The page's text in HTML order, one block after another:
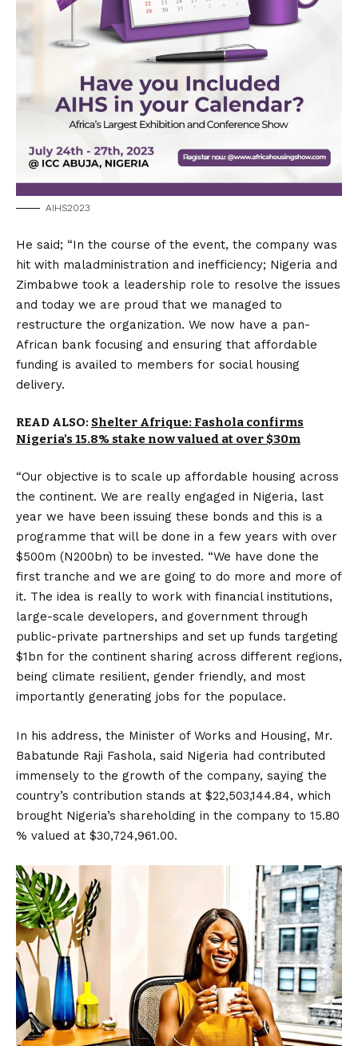
AIHS2023
He said; “In the course of the event, the company was
hit with maladministration and inefficiency; Nigeria and
Zimbabwe took a leadership role to resolve the issues
and today we are proud that we managed to
restructure the organization. We now have a pan-
African bank focusing and ensuring that affordable
funding is availed to members for social housing
delivery.
READ ALSO: Shelter Afrique: Fashola confirms
Nigeria’s 15.8% stake now valued at over $30m
“Our objective is to scale up affordable housing across
the continent. We are really engaged in Nigeria, last
year we have been issuing these bonds and this is a
programme that will be done in a few years with over
$500m (N200bn) to be invested. “We have done the
first tranche and we are going to do more and more of
it. The idea is really to work with financial institutions,
large-scale developers, and government through
public-private partnerships and set up funds targeting
$1bn for the continent sharing across different regions,
being climate resilient, gender friendly, and most
importantly generating jobs for the populace.
In his address, the Minister of Works and Housing, Mr.
Babatunde Raji Fashola, said Nigeria had contributed
immensely to the growth of the company, saying the
country’s contribution stands at $22,503,144.84, which
brought Nigeria’s shareholding in the company to 15.80
% valued at $30,724,961.00.